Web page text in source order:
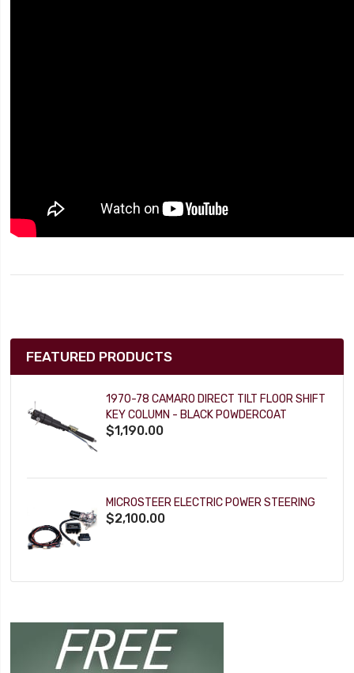
FEATURED PRODUCTS
1970-78 CAMARO DIRECT TILT FLOOR SHIFT
KEY COLUMN - BLACK POWDERCOAT
$1,190.00
MICROSTEER ELECTRIC POWER STEERING
$2,100.00